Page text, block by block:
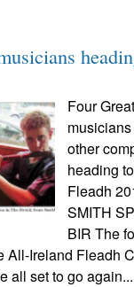
Four
other
heading
Fleadh
SMITH
BIR The
All-Ireland Fleadh
all set to go